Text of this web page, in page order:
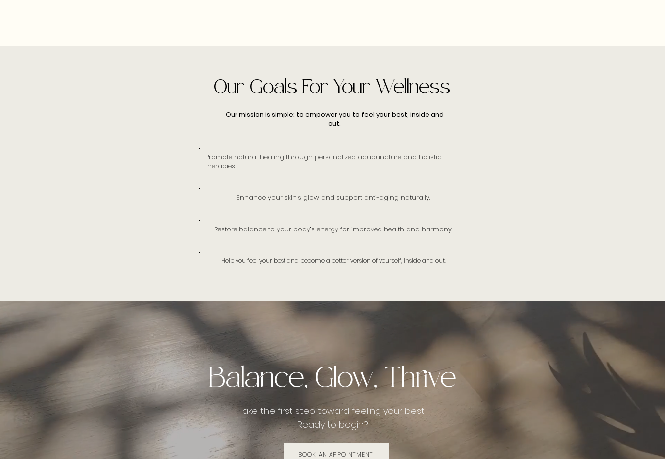
Our Goals For Your Wellness
Our mission is simple: to empower you to feel your best, inside and
out.
Promote natural healing through personalized acupuncture and holistic
therapies.
Enhance your skin’s glow and support anti-aging naturally.
Restore balance to your body’s energy for improved health and harmony.
Help you feel your best and become a better version of yourself, inside and out.
Balance, Glow, Thrive
Take the first step toward feeling your best.
Ready to begin?
BOOK AN APPOINTMENT